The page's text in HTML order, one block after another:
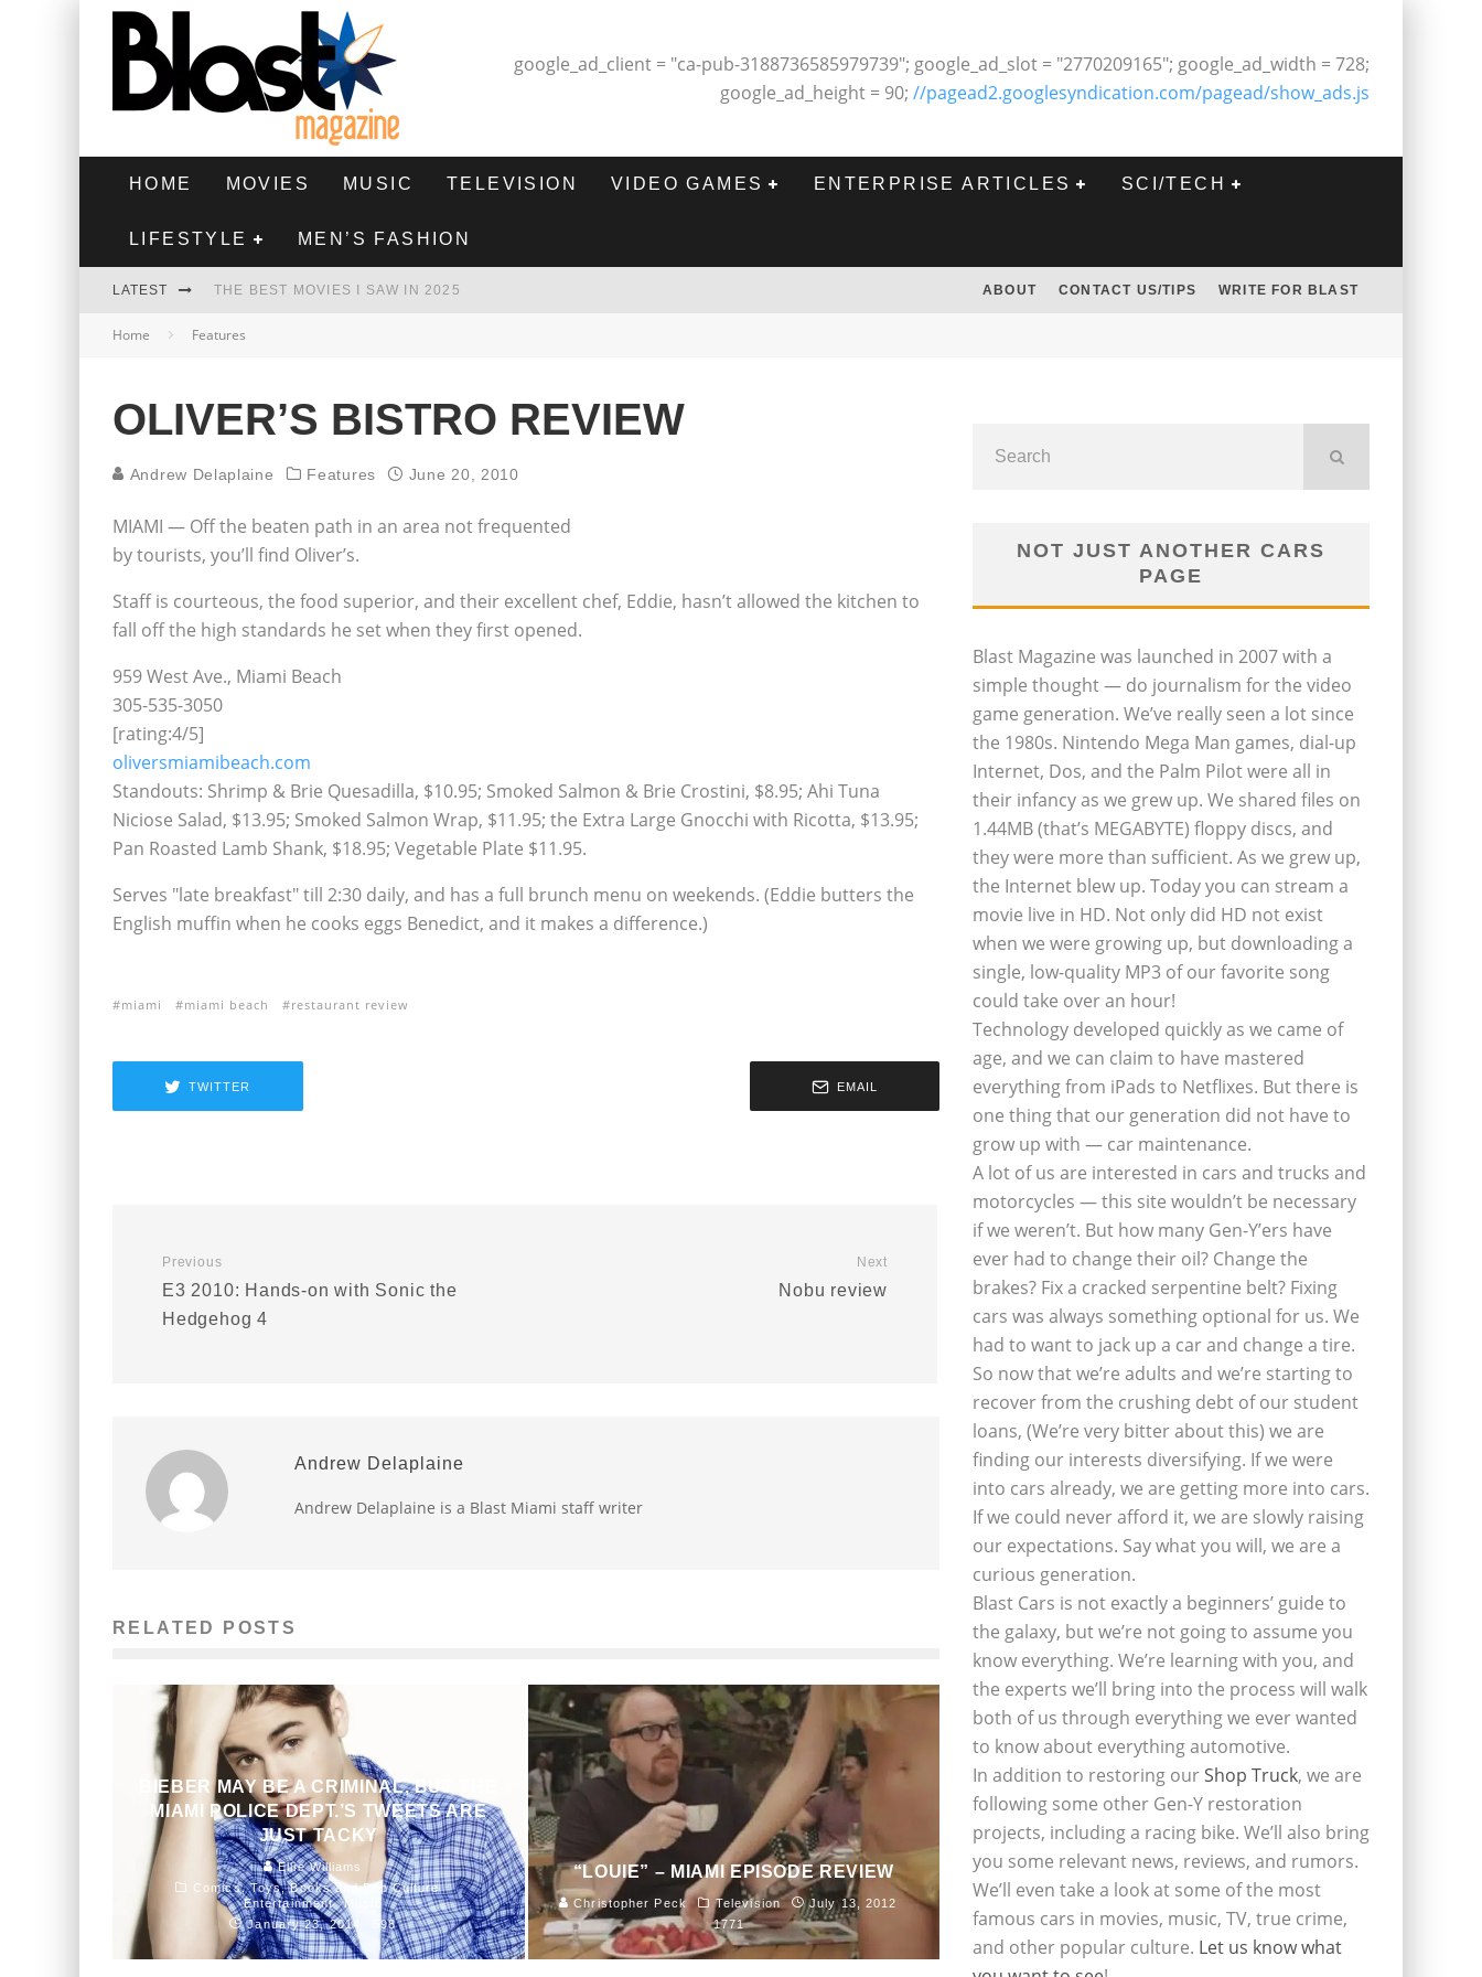
google_ad_client = "ca-pub-3188736585979739"; google_ad_slot = "2770209165"; google_ad_width = 728;
google_ad_height = 90; //pagead2.googlesyndication.com/pagead/show_ads.js
HOME MOVIES MUSIC TELEVISION VIDEO GAMES ENTERPRISE ARTICLES SCI/TECH
LIFESTYLE MEN’S FASHION
LATEST THE BEST MOVIES I SAW IN 2025
HIGHEST 2 LOWEST - MOVIE REVIEW
THE BEST FILMS OF 2024
ABOUT CONTACT US/TIPS WRITE FOR BLAST
Home Features
OLIVER’S BISTRO REVIEW
Andrew Delaplaine Features June 20, 2010
MIAMI — Off the beaten path in an area not frequented
by tourists, you’ll find Oliver’s.
Staff is courteous, the food superior, and their excellent chef, Eddie, hasn’t allowed the kitchen to
fall off the high standards he set when they first opened.
959 West Ave., Miami Beach
305-535-3050
[rating:4/5]
oliversmiamibeach.com
Standouts: Shrimp & Brie Quesadilla, $10.95; Smoked Salmon & Brie Crostini, $8.95; Ahi Tuna
Niciose Salad, $13.95; Smoked Salmon Wrap, $11.95; the Extra Large Gnocchi with Ricotta, $13.95;
Pan Roasted Lamb Shank, $18.95; Vegetable Plate $11.95.
Serves "late breakfast" till 2:30 daily, and has a full brunch menu on weekends. (Eddie butters the
English muffin when he cooks eggs Benedict, and it makes a difference.)
miami miami beach restaurant review
TWITTER EMAIL
Previous
E3 2010: Hands-on with Sonic the
Hedgehog 4
Next
Nobu review
Andrew Delaplaine
Andrew Delaplaine is a Blast Miami staff writer
RELATED POSTS
BIEBER MAY BE A CRIMINAL, BUT THE
MIAMI POLICE DEPT.’S TWEETS ARE
JUST TACKY
Ellie Williams
Comics, Toys, Books and Pop Culture
Entertainment
Music
January 23, 2014
598
“LOUIE” – MIAMI EPISODE REVIEW
Christopher Peck Television
July 13, 2012
1771
NOT JUST ANOTHER CARS
PAGE
Blast Magazine was launched in 2007 with a
simple thought — do journalism for the video
game generation. We’ve really seen a lot since
the 1980s. Nintendo Mega Man games, dial-up
Internet, Dos, and the Palm Pilot were all in
their infancy as we grew up. We shared files on
1.44MB (that’s MEGABYTE) floppy discs, and
they were more than sufficient. As we grew up,
the Internet blew up. Today you can stream a
movie live in HD. Not only did HD not exist
when we were growing up, but downloading a
single, low-quality MP3 of our favorite song
could take over an hour!
Technology developed quickly as we came of
age, and we can claim to have mastered
everything from iPads to Netflixes. But there is
one thing that our generation did not have to
grow up with — car maintenance.
A lot of us are interested in cars and trucks and
motorcycles — this site wouldn’t be necessary
if we weren’t. But how many Gen-Y’ers have
ever had to change their oil? Change the
brakes? Fix a cracked serpentine belt? Fixing
cars was always something optional for us. We
had to want to jack up a car and change a tire.
So now that we’re adults and we’re starting to
recover from the crushing debt of our student
loans, (We’re very bitter about this) we are
finding our interests diversifying. If we were
into cars already, we are getting more into cars.
If we could never afford it, we are slowly raising
our expectations. Say what you will, we are a
curious generation.
Blast Cars is not exactly a beginners’ guide to
the galaxy, but we’re not going to assume you
know everything. We’re learning with you, and
the experts we’ll bring into the process will walk
both of us through everything we ever wanted
to know about everything automotive.
In addition to restoring ourShop Truck, we are
following some other Gen-Y restoration
projects, including a racing bike. We’ll also bring
you some relevant news, reviews, and rumors.
We’ll even take a look at some of the most
famous cars in movies, music, TV, true crime,
and other popular culture. Let us know what